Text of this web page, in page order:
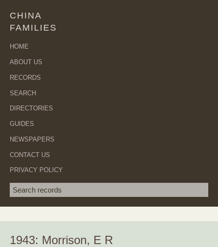
CHINA
FAMILIES
HOME
ABOUT US
RECORDS
SEARCH
DIRECTORIES
GUIDES
NEWSPAPERS
CONTACT US
PRIVACY POLICY
Search term
1943: Morrison, E R